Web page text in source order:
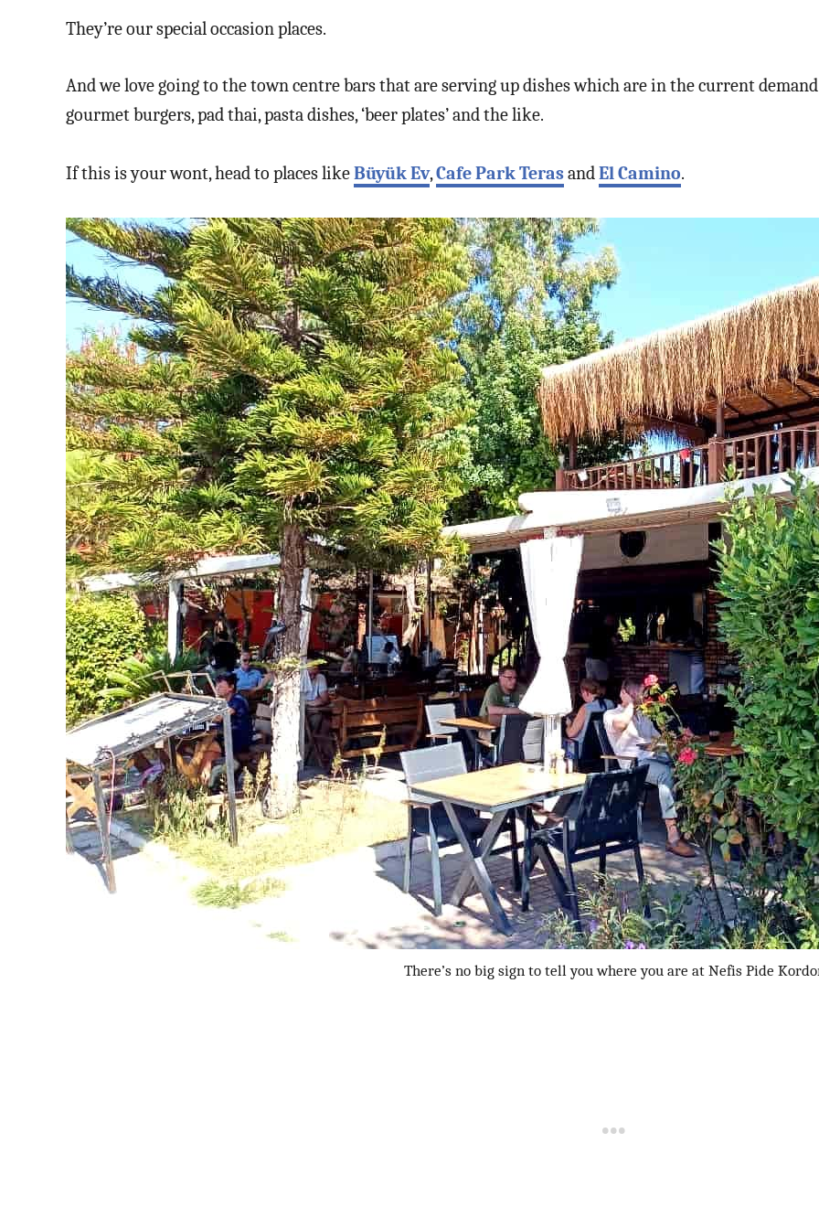
They’re our special occasion places.
And we love going to the town centre bars that are serving up dishes which are in the current
gourmet burgers, pad thai, pasta dishes, ‘beer plates’ and the like.
If this is your wont, head to places likeBüyük Ev,Cafe Park TerasandEl Camino.
There’s no big sign to tell you where you are at Nefis Pide